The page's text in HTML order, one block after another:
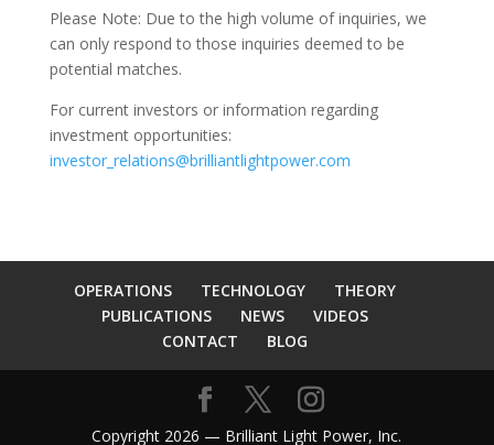
Please Note: Due to the high volume of inquiries, we
can only respond to those inquiries deemed to be
potential matches.
For current investors or information regarding
investment opportunities:
investor_relations@brilliantlightpower.com
OPERATIONS TECHNOLOGY
THEORY
PUBLICATIONS
NEWS
VIDEOS
CONTACT
BLOG
Copyright 2026 — Brilliant Light Power, Inc.